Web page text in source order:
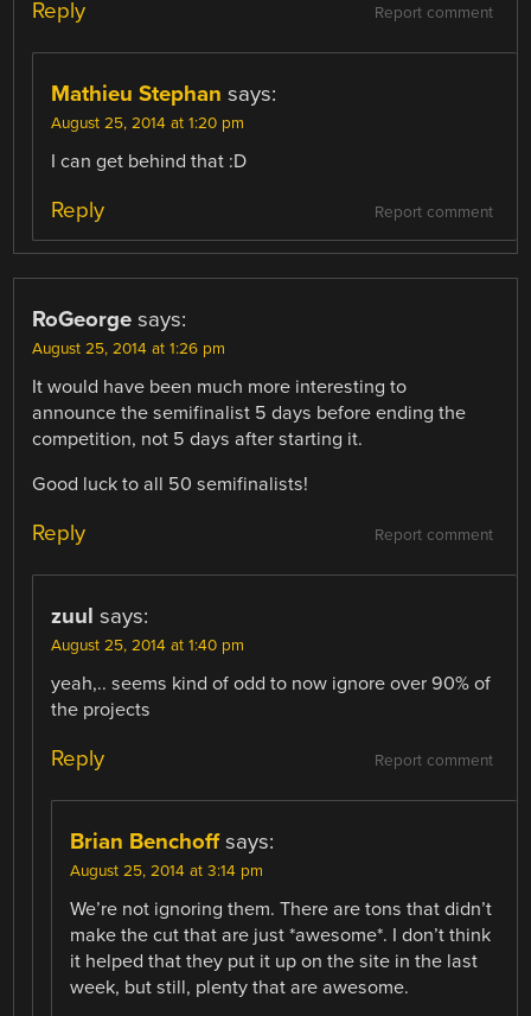
Report comment
Reply
Mathieu Stephan says:
August 25, 2014 at 1:20 pm
I can get behind that :D
Report comment
Reply
RoGeorge says:
August 25, 2014 at 1:26 pm
It would have been much more interesting to
announce the semifinalist 5 days before ending the
competition, not 5 days after starting it.
Good luck to all 50 semifinalists!
Report comment
Reply
zuul says:
August 25, 2014 at 1:40 pm
yeah,.. seems kind of odd to now ignore over 90% of
the projects
Report comment
Reply
Brian Benchoff says:
August 25, 2014 at 3:14 pm
We’re not ignoring them. There are tons that didn’t
make the cut that are just *awesome*. I don’t think
it helped that they put it up on the site in the last
week, but still, plenty that are awesome.